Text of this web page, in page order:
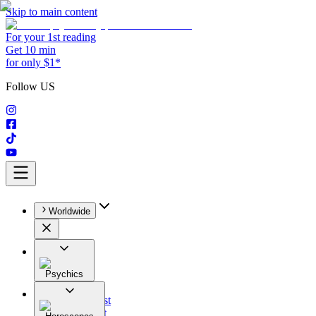
Skip to main content
For your 1st reading
Get 10 min
for only $1*
Follow US
Worldwide
Psychics
All
Astrologist
Tarologist